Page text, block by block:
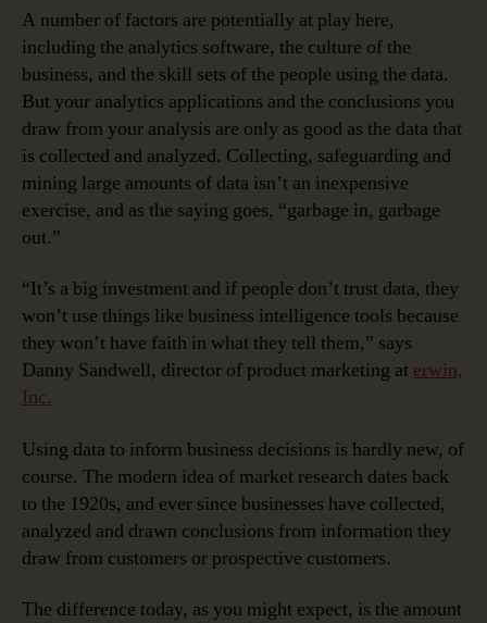
A number of factors are potentially at play here,
including the analytics software, the culture of the
business, and the skill sets of the people using the data.
But your analytics applications and the conclusions you
draw from your analysis are only as good as the data that
is collected and analyzed. Collecting, safeguarding and
mining large amounts of data isn’t an inexpensive
exercise, and as the saying goes, “garbage in, garbage
out.”
“It’s a big investment and if people don’t trust data, they
won’t use things like business intelligence tools because
they won’t have faith in what they tell them,” says
Danny Sandwell, director of product marketing at erwin,
Inc.
Using data to inform business decisions is hardly new, of
course. The modern idea of market research dates back
to the 1920s, and ever since businesses have collected,
analyzed and drawn conclusions from information they
draw from customers or prospective customers.
The difference today, as you might expect, is the amount